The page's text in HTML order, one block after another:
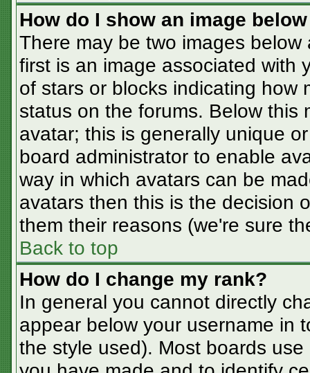
How do I show an image
There may be two images
first is an image associated with
of stars or blocks indicating how
status on the forums. Below this
avatar; this is generally unique
board administrator to enable
way in which avatars can be
avatars then this is the decision
them their reasons (we're sure
Back to top
How do I change my rank?
In general you cannot directly
appear below your username in
the style used). Most boards